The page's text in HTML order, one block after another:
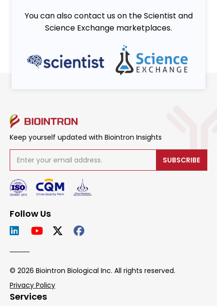
You can also contact us on the Scientist and
Science Exchange marketplaces.
Keep yourself updated with Biointron Insights
SUBSCRIBE
Follow Us
© 2026 Biointron Biological Inc. All rights reserved.
Privacy Policy
Services